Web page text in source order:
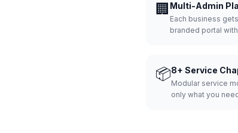
🏢 Multi-Admin
Each business
branded portal
📦8+ Service
Modular service
only what you